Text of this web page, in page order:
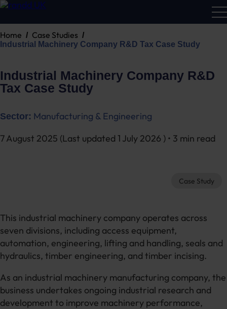
Home Case Studies
Industrial Machinery Company R&D Tax Case Study
Industrial Machinery Company R&D
Tax Case Study
Sector: Manufacturing & Engineering
7 August 2025 (Last updated 1 July 2026 ) • 3 min read
Case Study
This industrial machinery company operates across
seven divisions, including access equipment,
automation, engineering, lifting and handling, seals and
hydraulics, timber engineering, and timber incising.
As an industrial machinery manufacturing company, the
business undertakes ongoing industrial research and
development to improve machinery performance,